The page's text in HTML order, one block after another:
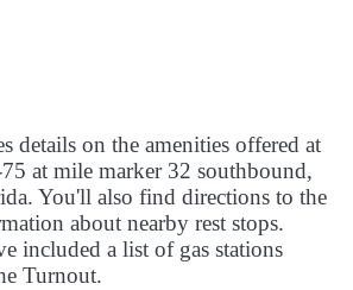
details on the amenities offered at
at mile marker 32 southbound,
You'll also find directions to the
about nearby rest stops.
included a list of gas stations
Turnout.